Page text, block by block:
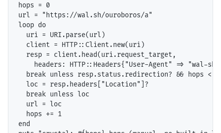
hops = 0
url = "https://wal.sh/ouroboros/a"
loop do
  uri = URI.parse(url)
  client = HTTP::Client.new(uri)
  resp = client.head(uri.request_target,
headers: HTTP::Headers{"User-Agent" => "wal-
break unless resp.status.redirection? && hops <
  loc = resp.headers["Location"]?
  break unless loc
  url = loc
  hops += 1
end